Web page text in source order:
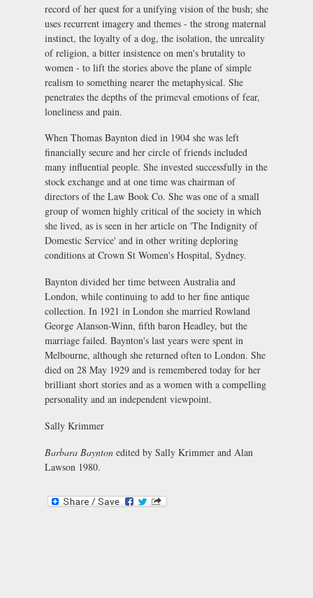
record of her quest for a unifying vision of the bush; she
uses recurrent imagery and themes - the strong maternal
instinct, the loyalty of a dog, the isolation, the unreality
of religion, a bitter insistence on men's brutality to
women - to lift the stories above the plane of simple
realism to something nearer the metaphysical. She
penetrates the depths of the primeval emotions of fear,
loneliness and pain.
When Thomas Baynton died in 1904 she was left
financially secure and her circle of friends included
many influential people. She invested successfully in the
stock exchange and at one time was chairman of
directors of the Law Book Co. She was one of a small
group of women highly critical of the society in which
she lived, as is seen in her article on 'The Indignity of
Domestic Service' and in other writing deploring
conditions at Crown St Women's Hospital, Sydney.
Baynton divided her time between Australia and
London, while continuing to add to her fine antique
collection. In 1921 in London she married Rowland
George Alanson-Winn, fifth baron Headley, but the
marriage failed. Baynton's last years were spent in
Melbourne, although she returned often to London. She
died on 28 May 1929 and is remembered today for her
brilliant short stories and as a women with a compelling
personality and an independent viewpoint.
Sally Krimmer
Barbara Baynton edited by Sally Krimmer and Alan
Lawson 1980.